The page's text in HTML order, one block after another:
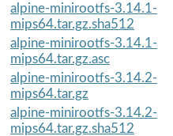
alpine-minirootfs-3.14.1-
mips64.tar.gz.sha512
alpine-minirootfs-3.14.1-
mips64.tar.gz.asc
alpine-minirootfs-3.14.2-
mips64.tar.gz
alpine-minirootfs-3.14.2-
mips64.tar.gz.sha512